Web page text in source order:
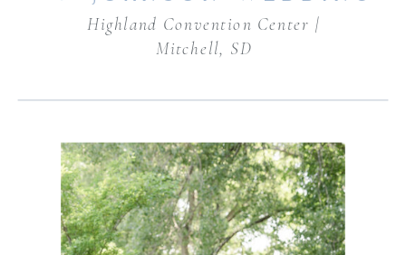
Highland Convention Center |
Mitchell, SD